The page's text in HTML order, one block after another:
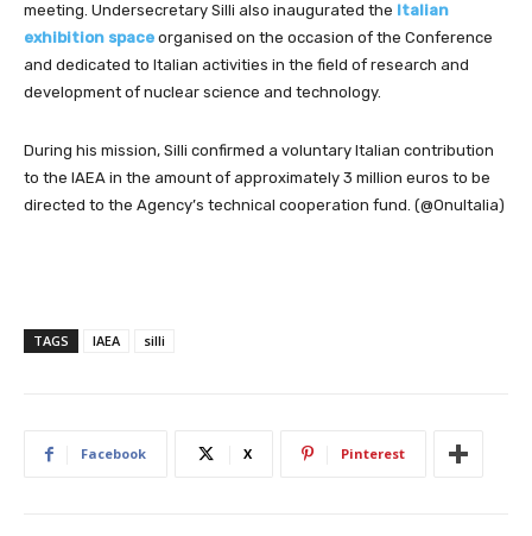
meeting. Undersecretary Silli also inaugurated the Italian
exhibition space organised on the occasion of the Conference
and dedicated to Italian activities in the field of research and
development of nuclear science and technology.
During his mission, Silli confirmed a voluntary Italian contribution
to the IAEA in the amount of approximately 3 million euros to be
directed to the Agency’s technical cooperation fund. (@OnuItalia)
TAGS IAEA silli
Facebook X Pinterest